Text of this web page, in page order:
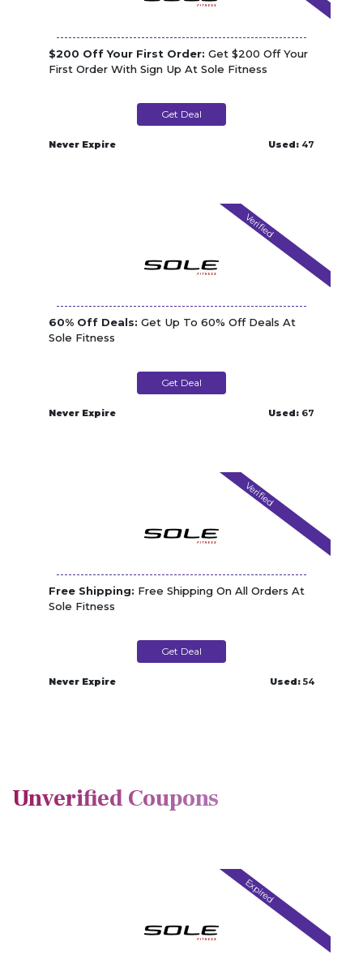
$200 Off Your First Order: Get $200 Off Your
First Order With Sign Up At Sole Fitness
Get Deal
Never Expire Used: 47
Verified
60% Off Deals: Get Up To 60% Off Deals At
Sole Fitness
Get Deal
Never Expire Used: 67
Verified
Free Shipping: Free Shipping On All Orders At
Sole Fitness
Get Deal
Never Expire Used: 54
Unverified Coupons
Expired